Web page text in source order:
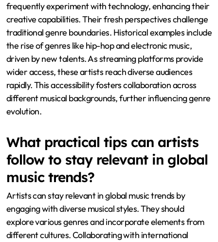
frequently experiment with technology, enhancing their
creative capabilities. Their fresh perspectives challenge
traditional genre boundaries. Historical examples include
the rise of genres like hip-hop and electronic music,
driven by new talents. As streaming platforms provide
wider access, these artists reach diverse audiences
rapidly. This accessibility fosters collaboration across
different musical backgrounds, further influencing genre
evolution.
What practical tips can artists
follow to stay relevant in global
music trends?
Artists can stay relevant in global music trends by
engaging with diverse musical styles. They should
explore various genres and incorporate elements from
different cultures. Collaborating with international